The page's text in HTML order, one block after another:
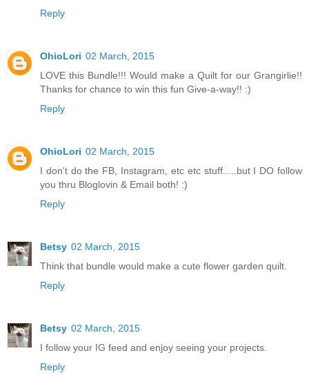
Reply
OhioLori 02 March, 2015
LOVE this Bundle!!! Would make a Quilt for our Grangirlie!!
Thanks for chance to win this fun Give-a-way!! :)
Reply
OhioLori 02 March, 2015
I don't do the FB, Instagram, etc etc stuff.....but I DO follow
you thru Bloglovin & Email both! :)
Reply
Betsy 02 March, 2015
Think that bundle would make a cute flower garden quilt.
Reply
Betsy 02 March, 2015
I follow your IG feed and enjoy seeing your projects.
Reply